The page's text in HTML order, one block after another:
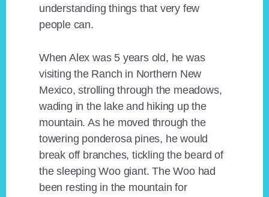
understanding things that very few
people can.
When Alex was 5 years old, he was
visiting the Ranch in Northern New
Mexico, strolling through the meadows,
wading in the lake and hiking up the
mountain. As he moved through the
towering ponderosa pines, he would
break off branches, tickling the beard of
the sleeping Woo giant. The Woo had
been resting in the mountain for